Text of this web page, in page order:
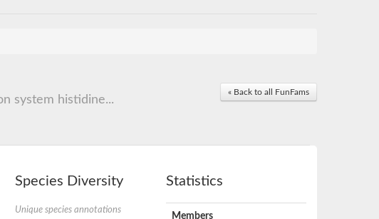
« Back to all FunFams
system histidine...
Species Diversity
Unique species annotations
Statistics
Members